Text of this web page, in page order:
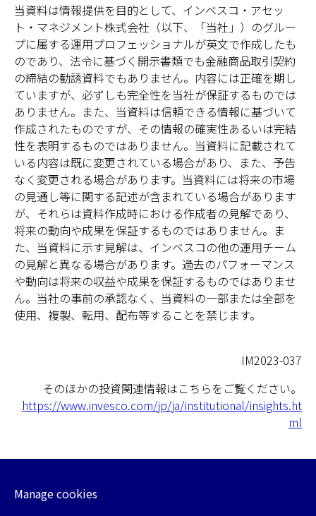
当資料は情報提供を目的として、インベスコ・アセッ
ト・マネジメント株式会社（以下、「当社」）のグルー
プに属する運用プロフェッショナルが英文で作成したも
のであり、法令に基づく開示書類でも金融商品取引契約
の締結の勧誘資料でもありません。内容には正確を期し
ていますが、必ずしも完全性を当社が保証するものでは
ありません。また、当資料は信頼できる情報に基づいて
作成されたものですが、その情報の確実性あるいは完結
性を表明するものではありません。当資料に記載されて
いる内容は既に変更されている場合があり、また、予告
なく変更される場合があります。当資料には将来の市場
の見通し等に関する記述が含まれている場合があります
が、それらは資料作成時における作成者の見解であり、
将来の動向や成果を保証するものではありません。ま
た、当資料に示す見解は、インベスコの他の運用チーム
の見解と異なる場合があります。過去のパフォーマンス
や動向は将来の収益や成果を保証するものではありませ
ん。当社の事前の承認なく、当資料の一部または全部を
使用、複製、転用、配布等することを禁じます。
IM2023-037
そのほかの投資関連情報はこちらをご覧ください。
https://www.invesco.com/jp/ja/institutional/insights.ht
ml
Manage cookies